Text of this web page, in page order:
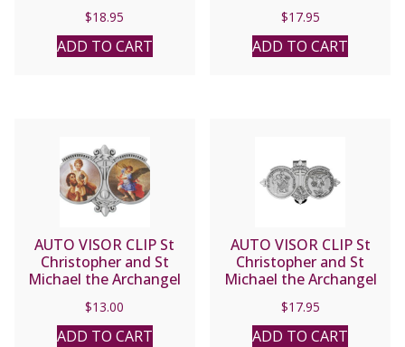
$18.95
ADD TO CART
$17.95
ADD TO CART
AUTO VISOR CLIP St
Christopher and St
Michael the Archangel
$13.00
ADD TO CART
AUTO VISOR CLIP St
Christopher and St
Michael the Archangel
$17.95
ADD TO CART